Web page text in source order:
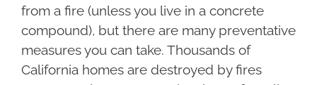
from a fire (unless you live in a concrete
compound), but there are many preventative
measures you can take. Thousands of
California homes are destroyed by fires